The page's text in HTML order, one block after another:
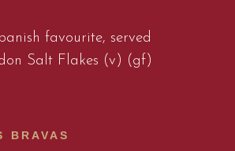
favourite, served
Salt Flakes (v) (gf)
BRAVAS